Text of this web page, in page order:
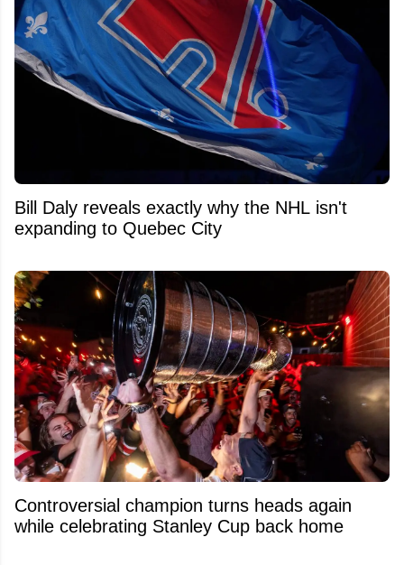
Bill Daly reveals exactly why the NHL isn't
expanding to Quebec City
Controversial champion turns heads again
while celebrating Stanley Cup back home